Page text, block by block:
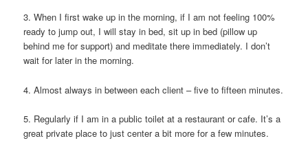
3. When I first wake up in the morning, if I am not feeling 100%
ready to jump out, I will stay in bed, sit up in bed (pillow up
behind me for support) and meditate there immediately. I don’t
wait for later in the morning.
4. Almost always in between each client – five to fifteen minutes.
5. Regularly if I am in a public toilet at a restaurant or cafe. It’s a
great private place to just center a bit more for a few minutes.